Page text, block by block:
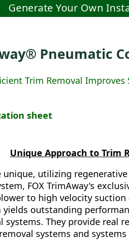
Generate Your Own
Pneumatic
Trim Removal
sheet
Unique Approach to Trim
unique, utilizing
FOX TrimAway's
to high velocity
yields outstanding
They provide real
systems and